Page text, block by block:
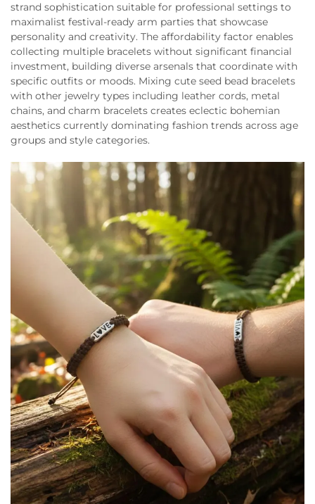
strand sophistication suitable for professional settings to
maximalist festival-ready arm parties that showcase
personality and creativity. The affordability factor enables
collecting multiple bracelets without significant financial
investment, building diverse arsenals that coordinate with
specific outfits or moods. Mixing cute seed bead bracelets
with other jewelry types including leather cords, metal
chains, and charm bracelets creates eclectic bohemian
aesthetics currently dominating fashion trends across age
groups and style categories.